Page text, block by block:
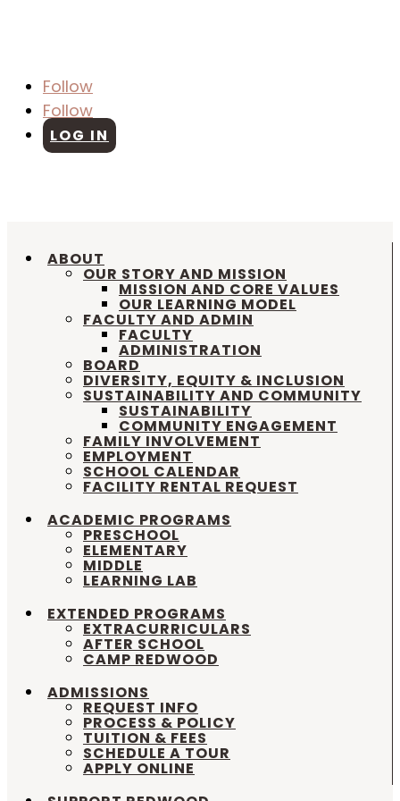
Follow
Follow
LOG IN
ABOUT
OUR STORY AND MISSION
MISSION AND CORE VALUES
OUR LEARNING MODEL
FACULTY AND ADMIN
FACULTY
ADMINISTRATION
BOARD
DIVERSITY, EQUITY & INCLUSION
SUSTAINABILITY AND COMMUNITY
SUSTAINABILITY
COMMUNITY ENGAGEMENT
FAMILY INVOLVEMENT
EMPLOYMENT
SCHOOL CALENDAR
FACILITY RENTAL REQUEST
ACADEMIC PROGRAMS
PRESCHOOL
ELEMENTARY
MIDDLE
LEARNING LAB
EXTENDED PROGRAMS
EXTRACURRICULARS
AFTER SCHOOL
CAMP REDWOOD
ADMISSIONS
REQUEST INFO
PROCESS & POLICY
TUITION & FEES
SCHEDULE A TOUR
APPLY ONLINE